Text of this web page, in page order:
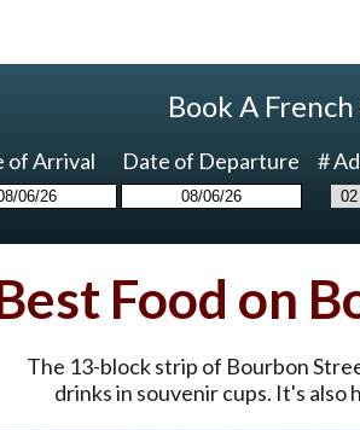
Book A
of Arrival Date of Departure #
Food on
The 13-block strip of Bourbon
drinks in souvenir cups. It's